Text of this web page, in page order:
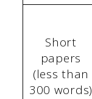
Short
papers
(less than
300 words)